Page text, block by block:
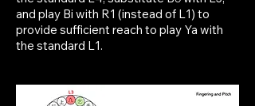
and play Bi with R1 (instead of L1) to
provide sufficient reach to play Ya with
the standard L1.